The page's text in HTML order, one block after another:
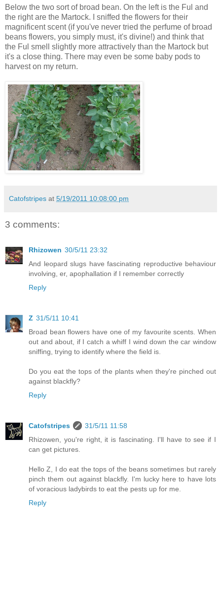
Below the two sort of broad bean. On the left is the Ful and
the right are the Martock. I sniffed the flowers for their
magnificent scent (if you've never tried the perfume of broad
beans flowers, you simply must, it's divine!) and think that
the Ful smell slightly more attractively than the Martock but
it's a close thing. There may even be some baby pods to
harvest on my return.
Catofstripes at 5/19/2011 10:08:00 pm
3 comments:
Rhizowen 30/5/11 23:32
And leopard slugs have fascinating reproductive behaviour
involving, er, apophallation if I remember correctly
Reply
Z 31/5/11 10:41
Broad bean flowers have one of my favourite scents. When
out and about, if I catch a whiff I wind down the car window
sniffing, trying to identify where the field is.
Do you eat the tops of the plants when they're pinched out
against blackfly?
Reply
Catofstripes
31/5/11 11:58
Rhizowen, you're right, it is fascinating. I'll have to see if I
can get pictures.
Hello Z, I do eat the tops of the beans sometimes but rarely
pinch them out against blackfly. I'm lucky here to have lots
of voracious ladybirds to eat the pests up for me.
Reply